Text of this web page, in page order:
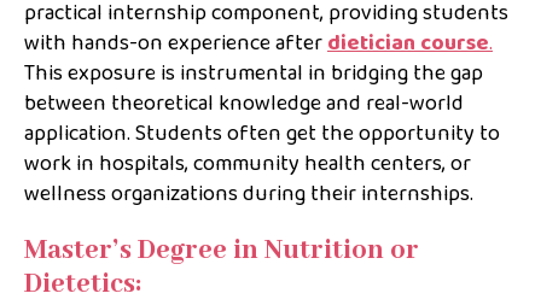
practical internship component, providing students
with hands-on experience afterdietician course.
This exposure is instrumental in bridging the gap
between theoretical knowledge and real-world
application. Students often get the opportunity to
work in hospitals, community health centers, or
wellness organizations during their internships.
Master’s Degree in Nutrition or
Dietetics: